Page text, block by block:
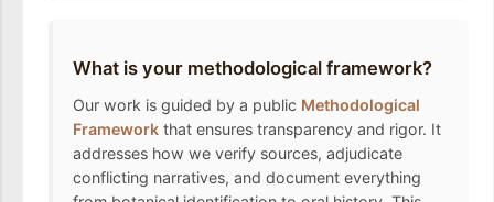
What is your methodological framework?
Our work is guided by a public Methodological
Frameworkthat ensures transparency and rigor. It
addresses how we verify sources, adjudicate
conflicting narratives, and document everything